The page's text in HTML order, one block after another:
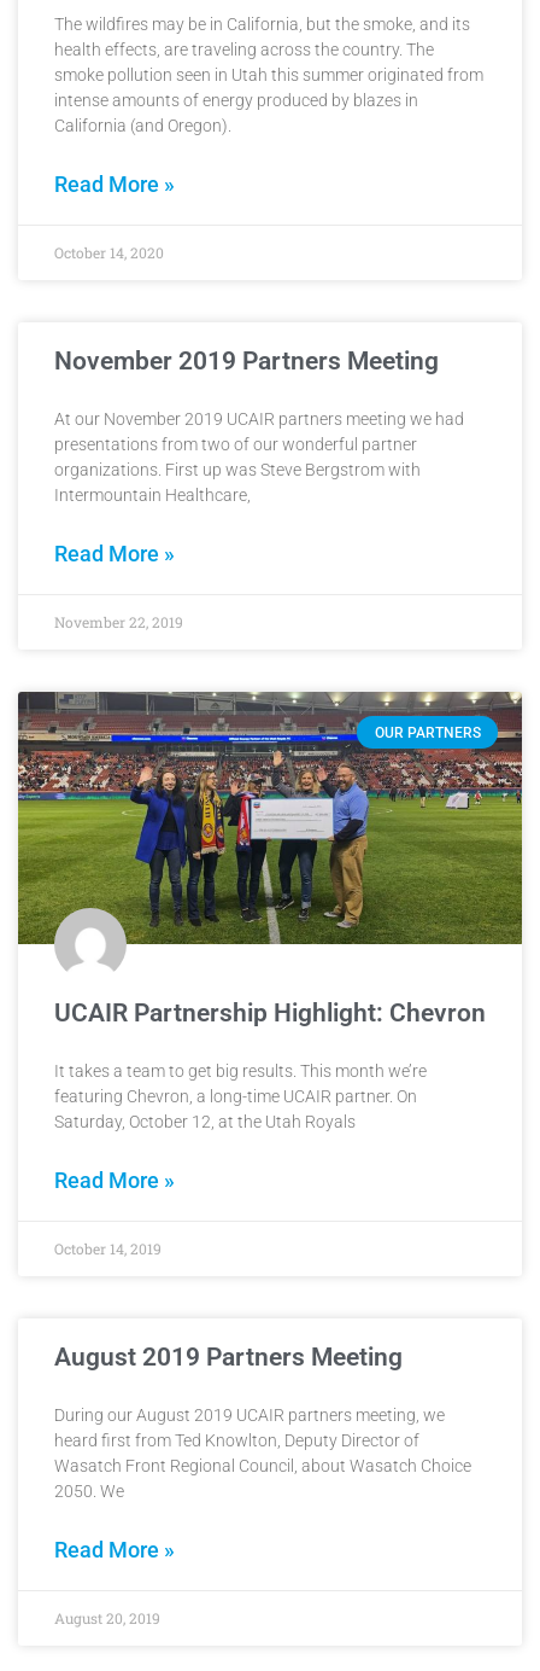
The wildfires may be in California, but the smoke, and its
health effects, are traveling across the country. The
smoke pollution seen in Utah this summer originated from
intense amounts of energy produced by blazes in
California (and Oregon).
Read More »
October 14, 2020
November 2019 Partners Meeting
At our November 2019 UCAIR partners meeting we had
presentations from two of our wonderful partner
organizations. First up was Steve Bergstrom with
Intermountain Healthcare,
Read More »
November 22, 2019
OUR PARTNERS
UCAIR Partnership Highlight: Chevron
It takes a team to get big results. This month we’re
featuring Chevron, a long-time UCAIR partner. On
Saturday, October 12, at the Utah Royals
Read More »
October 14, 2019
August 2019 Partners Meeting
During our August 2019 UCAIR partners meeting, we
heard first from Ted Knowlton, Deputy Director of
Wasatch Front Regional Council, about Wasatch Choice
2050. We
Read More »
August 20, 2019